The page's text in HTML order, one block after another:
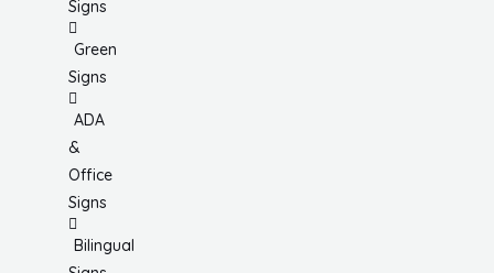
Signs
Green
Signs
ADA
&
Office
Signs
Bilingual